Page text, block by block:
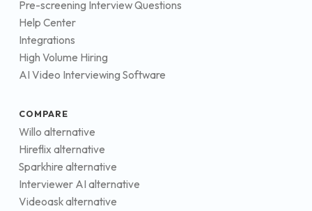
Pre-screening Interview Questions
Help Center
Integrations
High Volume Hiring
AI Video Interviewing Software
COMPARE
Willo alternative
Hireflix alternative
Sparkhire alternative
Interviewer AI alternative
Videoask alternative